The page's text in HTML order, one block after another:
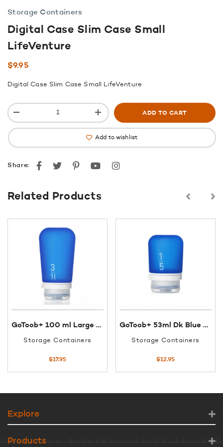
Storage Containers
Digital Case Slim Case Small
LifeVenture
$9.95
Digital Case Slim Case Small LifeVenture
ADD TO CART
Add to wishlist
Share: Facebook
TwitterPinterestyoutubeinstagram
Related Products
GoToob+ 100 ml Large Dk Blue
Storage Containers
$17.95
GoToob+ 53ml Dk Blue Small
Storage Containers
$12.95
Explore
Products